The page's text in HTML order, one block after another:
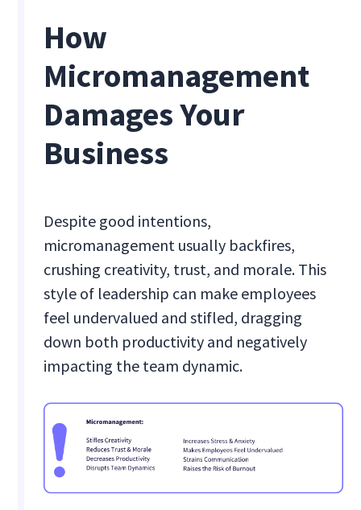
How
Micromanagement
Damages Your
Business
Despite good intentions,
micromanagement usually backfires,
crushing creativity, trust, and morale. This
style of leadership can make employees
feel undervalued and stifled, dragging
down both productivity and negatively
impacting the team dynamic.